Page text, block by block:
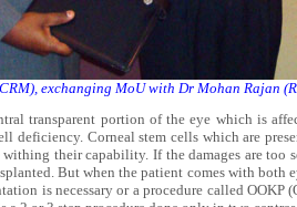
exchanging MoU with Dr Mohan Rajan
transparent portion of the eye which is
deficiency. Corneal stem cells which are
withing their capability. If the damages are too
But when the patient comes with both
is necessary or a procedure called OOKP